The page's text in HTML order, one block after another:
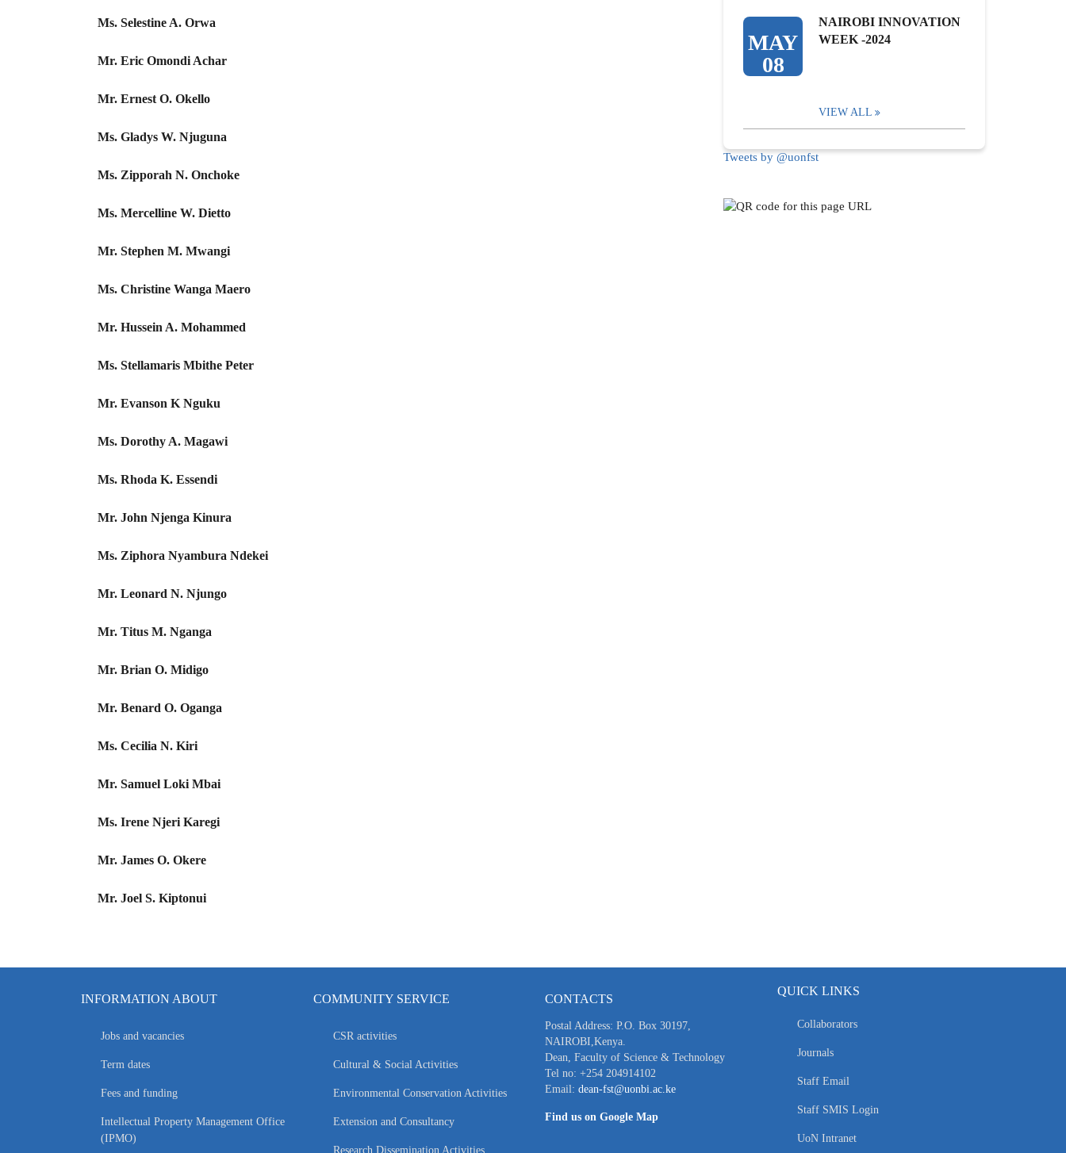
Ms. Selestine A. Orwa
Mr. Eric Omondi Achar
Mr. Ernest O. Okello
Ms. Gladys W. Njuguna
Ms. Zipporah N. Onchoke
Ms. Mercelline W. Dietto
Mr. Stephen M. Mwangi
Ms. Christine Wanga Maero
Mr. Hussein A. Mohammed
Ms. Stellamaris Mbithe Peter
Mr. Evanson K Nguku
Ms. Dorothy A. Magawi
Ms. Rhoda K. Essendi
Mr. John Njenga Kinura
Ms. Ziphora Nyambura Ndekei
Mr. Leonard N. Njungo
Mr. Titus M. Nganga
Mr. Brian O. Midigo
Mr. Benard O. Oganga
Ms. Cecilia N. Kiri
Mr. Samuel Loki Mbai
Ms. Irene Njeri Karegi
Mr. James O. Okere
Mr. Joel S. Kiptonui
MAY
08
NAIROBI INNOVATION
WEEK -2024
VIEW ALL
Tweets by @uonfst
INFORMATION ABOUT
Jobs and vacancies
Term dates
Fees and funding
Intellectual Property Management Office
(IPMO)
COMMUNITY SERVICE
CSR activities
Cultural & Social Activities
Environmental Conservation Activities
Extension and Consultancy
Research Dissemination Activities
CONTACTS
Postal Address: P.O. Box 30197,
NAIROBI,Kenya.
Dean, Faculty of Science & Technology
Tel no: +254 204914102
Email: dean-fst@uonbi.ac.ke
Find us on Google Map
QUICK LINKS
Collaborators
Journals
Staff Email
Staff SMIS Login
UoN Intranet